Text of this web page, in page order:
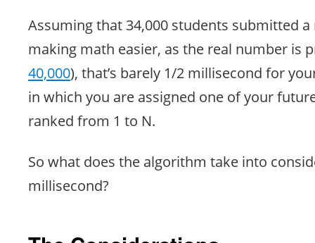
Assuming that 34,000 students submitted
making math easier, as the real number is
40,000), that’s barely 1/2 millisecond for
in which you are assigned one of your
ranked from 1 to N.
So what does the algorithm take into
millisecond?